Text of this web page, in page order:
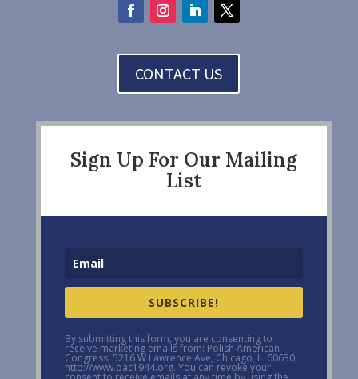
CONTACT US
Sign Up For Our Mailing
List
SUBSCRIBE!
By submitting this form, you are consenting to
receive marketing emails from: Polish American
Congress, 5216 W Lawrence Ave, Chicago, IL 60630,
http://www.pac1944.org. You can revoke your